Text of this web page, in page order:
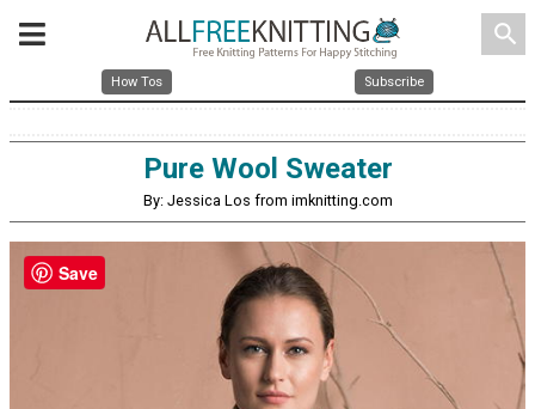
search
How Tos Subscribe
Pure Wool Sweater
By: Jessica Los from imknitting.com
Save